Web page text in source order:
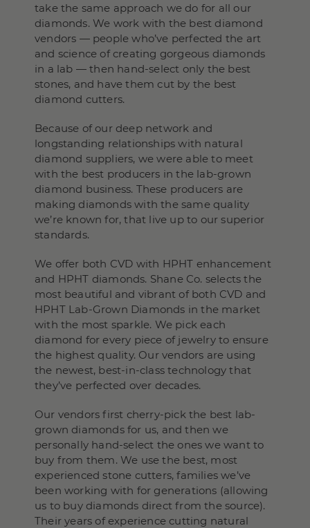
take the same approach we do for all our
diamonds. We work with the best diamond
vendors — people who’ve perfected the art
and science of creating gorgeous diamonds
in a lab — then hand-select only the best
stones, and have them cut by the best
diamond cutters.
Because of our deep network and
longstanding relationships with natural
diamond suppliers, we were able to meet
with the best producers in the lab-grown
diamond business. These producers are
making diamonds with the same quality
we’re known for, that live up to our superior
standards.
We offer both CVD with HPHT enhancement
and HPHT diamonds. Shane Co. selects the
most beautiful and vibrant of both CVD and
HPHT Lab-Grown Diamonds in the market
with the most sparkle. We pick each
diamond for every piece of jewelry to ensure
the highest quality. Our vendors are using
the newest, best-in-class technology that
they’ve perfected over decades.
Our vendors first cherry-pick the best lab-
grown diamonds for us, and then we
personally hand-select the ones we want to
buy from them. We use the best, most
experienced stone cutters, families we’ve
been working with for generations (allowing
us to buy diamonds direct from the source).
Their years of experience cutting natural